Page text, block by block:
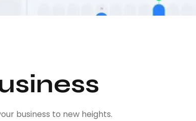
business to new heights.